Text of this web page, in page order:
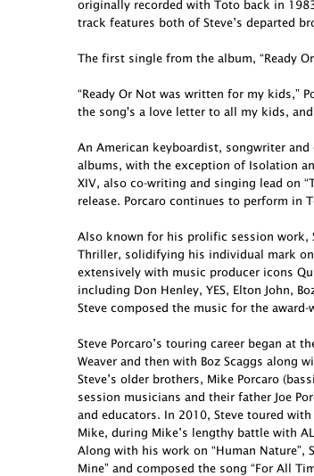
originally recorded with Toto back in
track features both of Steve’s departed
The first single from the album, “Ready
“Ready Or Not was written for my kids,”
the song's a love letter to all my kids,
An American keyboardist, songwriter
albums, with the exception of Isolation
XIV, also co-writing and singing lead on
release. Porcaro continues to perform in
Also known for his prolific session work,
Thriller, solidifying his individual mark
extensively with music producer icons
including Don Henley, YES, Elton John,
Steve composed the music for the
Steve Porcaro’s touring career began at
Weaver and then with Boz Scaggs along
Steve’s older brothers, Mike Porcaro
session musicians and their father Joe
and educators. In 2010, Steve toured
Mike, during Mike’s lengthy battle with
Along with his work on “Human Nature”,
Mine” and composed the song “For All